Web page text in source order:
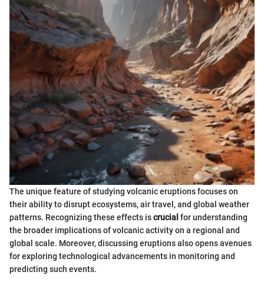
The unique feature of studying volcanic eruptions focuses on
their ability to disrupt ecosystems, air travel, and global weather
patterns. Recognizing these effects iscrucial for understanding
the broader implications of volcanic activity on a regional and
global scale. Moreover, discussing eruptions also opens avenues
for exploring technological advancements in monitoring and
predicting such events.